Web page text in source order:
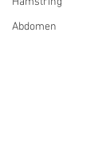
Abdomen